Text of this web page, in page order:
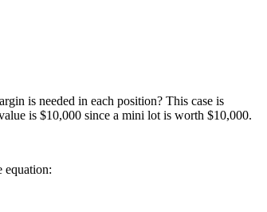
is needed in each position? This case is
is $10,000 since a mini lot is worth $10,000.
equation: